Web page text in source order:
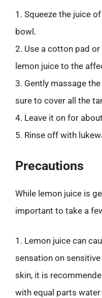
1. Squeeze the juice
bowl.
2. Use a cotton pad
lemon juice to the
3. Gently massage
sure to cover all the
4. Leave it on for
5. Rinse off with
Precautions
While lemon juice is
important to take a
1. Lemon juice can
sensation on
skin, it is
with equal parts